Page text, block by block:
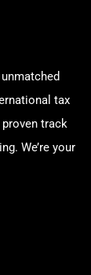
tax
track
We’re your